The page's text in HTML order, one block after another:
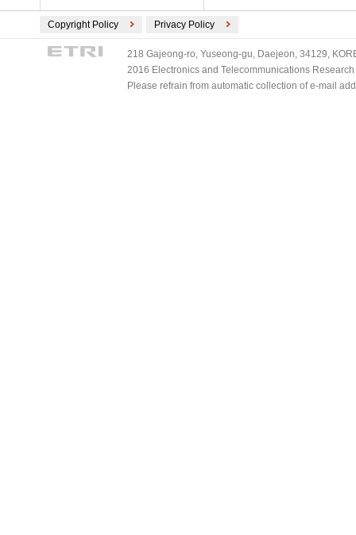
Copyright Policy Privacy Policy
218 Gajeong-ro, Yuseong-gu, Daejeon, 34129,
2016 Electronics and Telecommunications
Please refrain from automatic collection of e-mail